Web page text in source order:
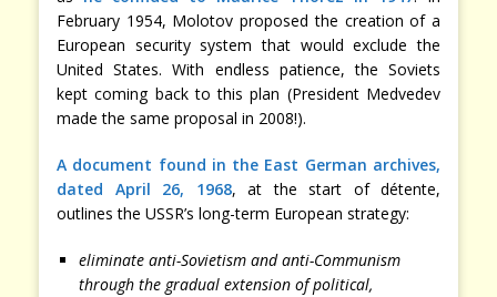
February 1954, Molotov proposed the creation of a
European security system that would exclude the
United States. With endless patience, the Soviets
kept coming back to this plan (President Medvedev
made the same proposal in 2008!).
A document found in the East German archives,
dated April 26, 1968, at the start of détente,
outlines the USSR’s long-term European strategy:
eliminate anti-Sovietism and anti-Communism
through the gradual extension of political,